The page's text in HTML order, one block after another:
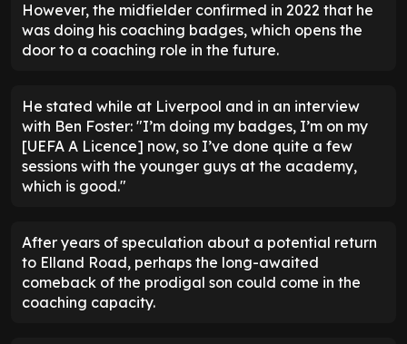
However, the midfielder confirmed in 2022 that he
was doing his coaching badges, which opens the
door to a coaching role in the future.
He stated while at Liverpool and in an interview
with Ben Foster: "I’m doing my badges, I’m on my
[UEFA A Licence] now, so I’ve done quite a few
sessions with the younger guys at the academy,
which is good."
After years of speculation about a potential return
to Elland Road, perhaps the long-awaited
comeback of the prodigal son could come in the
coaching capacity.